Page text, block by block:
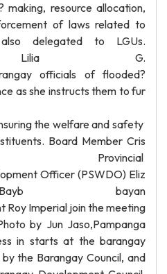
making, resource allocation,
of laws related to
delegated to LGUs.
Lilia G.
officials of flooded?
as she instructs them to fur
the welfare and safety
Board Member Cris
Officer (PSWDO) Eliz
bayan
Roy Imperial join the meeting
by Jun Jaso,Pampanga
in starts at the barangay
the Barangay Council, and